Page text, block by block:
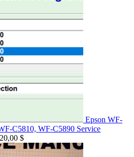
Epson WF-
C5810, WF-C5890 Service
20,00 $